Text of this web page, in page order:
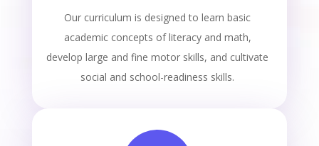
Our curriculum is designed to learn basic
academic concepts of literacy and math,
develop large and fine motor skills, and cultivate
social and school-readiness skills.